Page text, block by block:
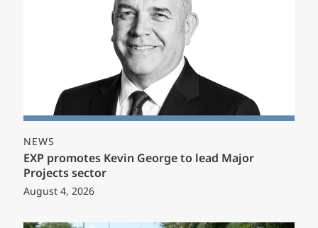
NEWS
EXP promotes Kevin George to lead Major
Projects sector
August 4, 2026